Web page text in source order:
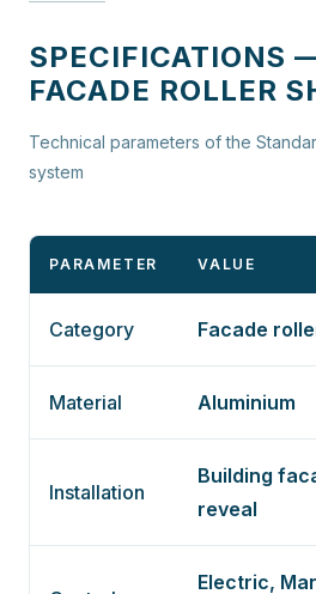
SPECIFICATIONS
FACADE ROLLER
Technical parameters of the
system
PARAMETER VALUE
Category Facade
Material Aluminium
Installation
Building
reveal
Electric,